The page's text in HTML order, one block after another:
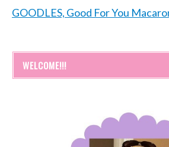
GOODLES, Good For You
WELCOME!!!